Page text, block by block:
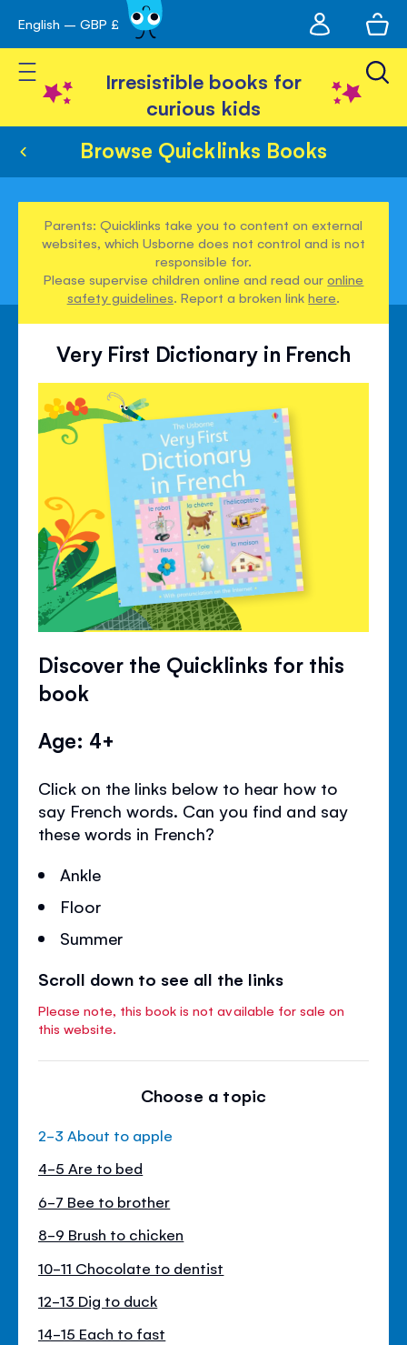
Skip
to
Content
English – GBP £
account
Toggle Nav
Irresistible books for
curious kids
Browse Quicklinks Books
Parents: Quicklinks take you to content on external
websites, which Usborne does not control and is not
responsible for.
Please supervise children online and read ouronline
safety guidelines. Report a broken linkhere.
Very First Dictionary in French
Discover the Quicklinks for this
book
Age: 4+
Click on the links below to hear how to
say French words. Can you find and say
these words in French?
Ankle
Floor
Summer
Scroll down to see all the links
Please note, this book is not available for sale on
this website.
Choose a topic
2-3 About to apple
4-5 Are to bed
6-7 Bee to brother
8-9 Brush to chicken
10-11 Chocolate to dentist
12-13 Dig to duck
14-15 Each to fast